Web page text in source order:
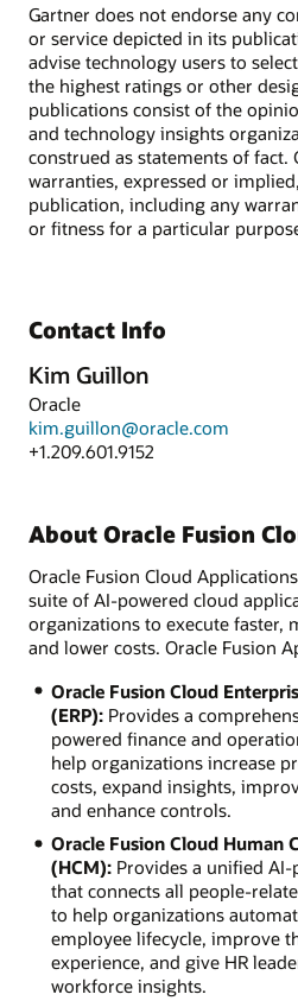
Gartner does not endorse any
or service depicted in its
advise technology users to
the highest ratings or other
publications consist of the
and technology insights
construed as statements of fact.
warranties, expressed or
publication, including any
or fitness for a particular
Contact Info
Kim Guillon
Oracle
kim.guillon@oracle.com
+1.209.601.9152
About Oracle Fusion
Oracle Fusion Cloud
suite of AI-powered cloud
organizations to execute faster,
and lower costs. Oracle Fusion
Oracle Fusion Cloud
(ERP):Provides a
powered finance and
help organizations increase
costs, expand insights,
and enhance controls.
Oracle Fusion Cloud Human
(HCM):Provides a unified AI-
that connects all people-
to help organizations
employee lifecycle, improve
experience, and give HR
workforce insights.